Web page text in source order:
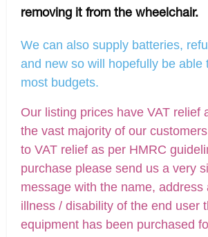
removing it from the wheelchair.
We can also supply batteries,
and new so will hopefully be able
most budgets.
Our listing prices have VAT relief
the vast majority of our
to VAT relief as per HMRC
purchase please send us a very
message with the name, address
illness / disability of the end user
equipment has been purchased